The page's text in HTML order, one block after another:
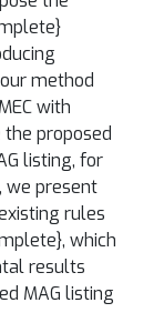
method
with
proposed
listing, for
we present
rules
which
results
MAG listing